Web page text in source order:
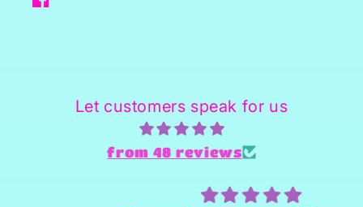
Facebook
Let customers speak for us
from 48 reviews